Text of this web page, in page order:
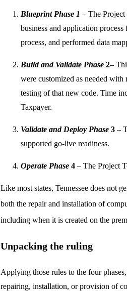
Blueprint Phase 1 – The
business and application
process, and performed data
Build and Validate Phase 2–
were customized as needed
testing of that new code. Time
Taxpayer.
Validate and Deploy Phase 3–
supported go-live readiness.
Operate Phase 4– The Project
Like most states, Tennessee does not
both the repair and installation of
including when it is created on the
Unpacking the ruling
Applying those rules to the four
repairing, installation, or provision of